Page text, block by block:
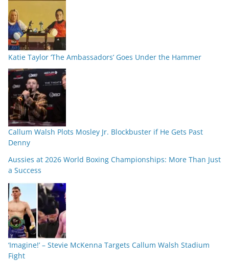
Katie Taylor ‘The Ambassadors’ Goes Under the Hammer
Callum Walsh Plots Mosley Jr. Blockbuster if He Gets Past
Denny
Aussies at 2026 World Boxing Championships: More Than Just
a Success
‘Imagine!’ – Stevie McKenna Targets Callum Walsh Stadium
Fight